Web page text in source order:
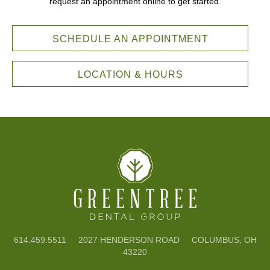
SCHEDULE AN APPOINTMENT
LOCATION & HOURS
614.459.5511
2027 HENDERSON ROAD COLUMBUS, OH
43220